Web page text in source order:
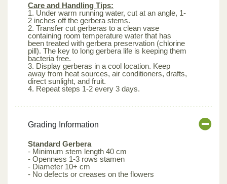
Care and Handling Tips:
1. Under warm running water, cut at an angle, 1-
2 inches off the gerbera stems.
2. Transfer cut gerberas to a clean vase
containing room temperature water that has
been treated with gerbera preservation (chlorine
pill). The key to long gerbera life is keeping them
bacteria free.
3. Display gerberas in a cool location. Keep
away from heat sources, air conditioners, drafts,
direct sunlight, and fruit.
4. Repeat steps 1-2 every 3 days.
Grading Information
Standard Gerbera
- Minimum stem length 40 cm
- Openness 1-3 rows stamen
- Diameter 10+ cm
- No defects or creases on the flowers